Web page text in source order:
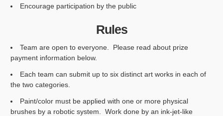
Encourage participation by the public
Rules
Team are open to everyone. Please read about prize
payment information below.
Each team can submit up to six distinct art works in each of
the two categories.
Paint/color must be applied with one or more physical
brushes by a robotic system. Work done by an ink-jet-like